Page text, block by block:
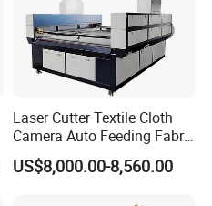
Laser Cutter Textile Cloth
Camera Auto Feeding Fabric
Cloth Jeans Garment 1830
US$8,000.00-8,560.00